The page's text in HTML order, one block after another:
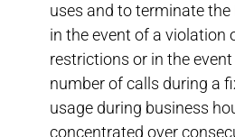
uses and to terminate
in the event of a violation
restrictions or in the
number of calls during a
usage during business
concentrated over